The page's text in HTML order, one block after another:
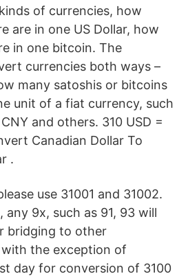
of currencies, how
are in one US Dollar, how
in one bitcoin. The
currencies both ways –
many satoshis or bitcoins
unit of a fiat currency, such
CNY and others. 310 USD =
Canadian Dollar To
.
use 31001 and 31002.
any 9x, such as 91, 93 will
bridging to other
the exception of
day for conversion of 3100